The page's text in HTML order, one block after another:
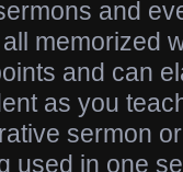
and
memorized
and can
as you
sermon
used in one